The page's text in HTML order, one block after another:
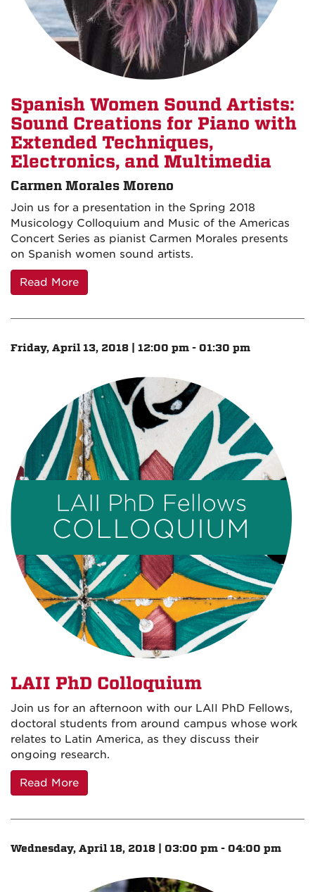
Spanish Women Sound Artists:
Sound Creations for Piano with
Extended Techniques,
Electronics, and Multimedia
Carmen Morales Moreno
Join us for a presentation in the Spring 2018
Musicology Colloquium and Music of the Americas
Concert Series as pianist Carmen Morales presents
on Spanish women sound artists.
Read More
Friday, April 13, 2018 | 12:00 pm - 01:30 pm
LAII PhD Colloquium
Join us for an afternoon with our LAII PhD Fellows,
doctoral students from around campus whose work
relates to Latin America, as they discuss their
ongoing research.
Read More
Wednesday, April 18, 2018 | 03:00 pm - 04:00 pm